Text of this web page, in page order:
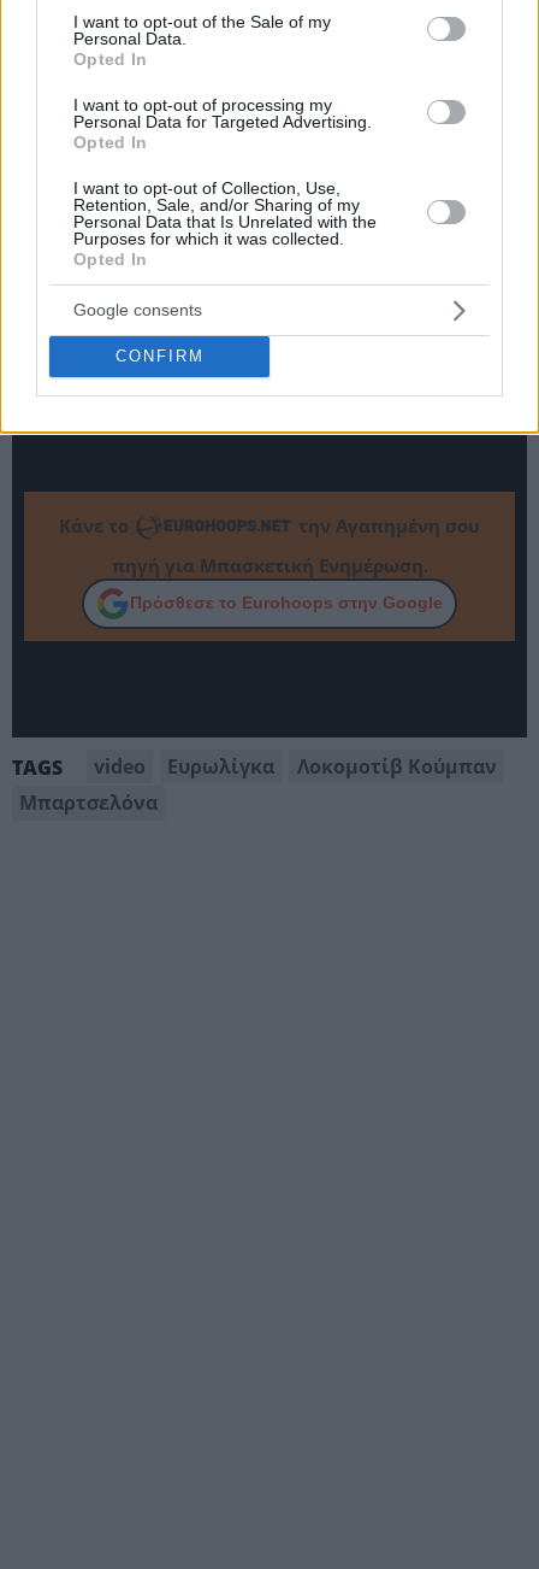
consent section.
I want to opt-out of the Sale of my
Personal Data.
Opted In
I want to opt-out of processing my
Personal Data for Targeted Advertising.
Opted In
I want to opt-out of Collection, Use,
Retention, Sale, and/or Sharing of my
Personal Data that Is Unrelated with the
Purposes for which it was collected.
Opted In
Google consents
CONFIRM
Κάνε το
την Αγαπημένη σου
πηγή για Μπασκετική Ενημέρωση.
Πρόσθεσε το Eurohoops στην Google
TAGS video Ευρωλίγκα
Λοκομοτίβ Κούμπαν
Μπαρτσελόνα